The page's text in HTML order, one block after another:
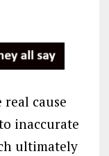
cause
inaccurate
ultimately